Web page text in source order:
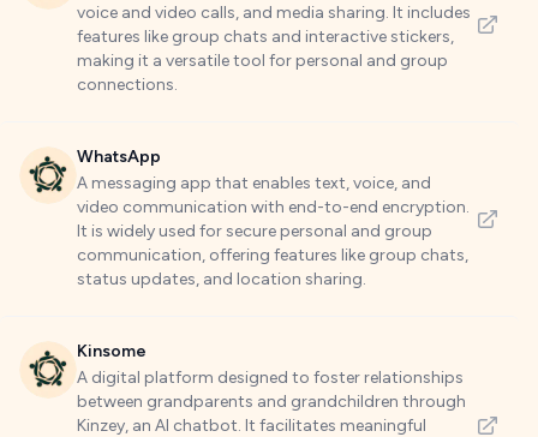
voice and video calls, and media sharing. It includes
features like group chats and interactive stickers,
making it a versatile tool for personal and group
connections.
WhatsApp
A messaging app that enables text, voice, and
video communication with end-to-end encryption.
It is widely used for secure personal and group
communication, offering features like group chats,
status updates, and location sharing.
Kinsome
A digital platform designed to foster relationships
between grandparents and grandchildren through
Kinzey, an AI chatbot. It facilitates meaningful